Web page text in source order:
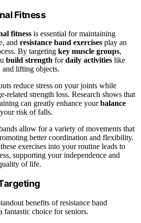
Fitness
fitness is essential for maintaining
and resistance band exercises play an
By targeting key muscle groups,
build strength fordaily activities like
lifting objects.
reduce stress on your joints while
related strength loss. Research shows that
can greatly enhance yourbalance
risk of falls.
allow for a variety of movements that
better coordination and flexibility.
exercises into your routine leads to
supporting your independence and
of life.
benefits of resistance band
fantastic choice for seniors.